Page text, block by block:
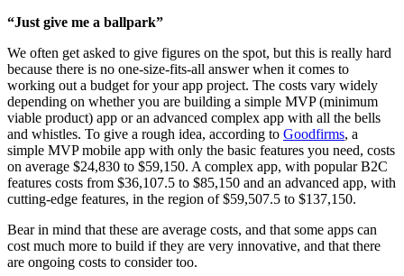
“Just give me a ballpark”
We often get asked to give figures on the spot, but this is really hard
because there is no one-size-fits-all answer when it comes to
working out a budget for your app project. The costs vary widely
depending on whether you are building a simple MVP (minimum
viable product) app or an advanced complex app with all the bells
and whistles. To give a rough idea, according to Goodfirms, a
simple MVP mobile app with only the basic features you need, costs
on average $24,830 to $59,150. A complex app, with popular B2C
features costs from $36,107.5 to $85,150 and an advanced app, with
cutting-edge features, in the region of $59,507.5 to $137,150.
Bear in mind that these are average costs, and that some apps can
cost much more to build if they are very innovative, and that there
are ongoing costs to consider too.